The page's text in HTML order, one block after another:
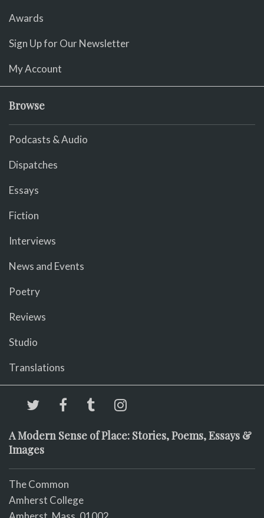
Awards
Sign Up for Our Newsletter
My Account
Browse
Podcasts & Audio
Dispatches
Essays
Fiction
Interviews
News and Events
Poetry
Reviews
Studio
Translations
A Modern Sense of Place: Stories, Poems, Essays &
Images
The Common
Amherst College